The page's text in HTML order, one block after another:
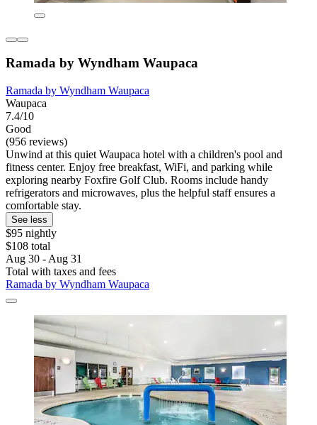
Ramada by Wyndham Waupaca
Ramada by Wyndham Waupaca
Waupaca
7.4/10
Good
(956 reviews)
Unwind at this quiet Waupaca hotel with a children's pool and
fitness center. Enjoy free breakfast, WiFi, and parking while
exploring nearby Foxfire Golf Club. Rooms include handy
refrigerators and microwaves, plus the helpful staff ensures a
comfortable stay.
See less
$95 nightly
$108 total
Aug 30 - Aug 31
Total with taxes and fees
Ramada by Wyndham Waupaca